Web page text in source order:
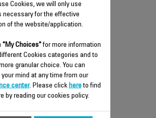
REMOTE CONTROL SS-
9100041088
Controls fan remotely
Stock available.
Cookies, we will only use
necessary for the effective
of the website/application.
"My Choices"for more information
Cookies categories and to
granular choice. You can
mind at any time from our
center. Please click hereto find
by reading our cookies policy.